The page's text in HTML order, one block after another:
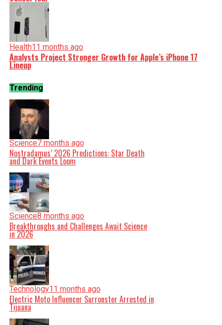
Health11 months ago
Analysts Project Stronger Growth for Apple’s iPhone 17
Lineup
Trending
Science7 months ago
Nostradamus’ 2026 Predictions: Star Death
and Dark Events Loom
Science8 months ago
Breakthroughs and Challenges Await Science
in 2026
Technology11 months ago
Electric Moto Influencer Surronster Arrested in
Tijuana